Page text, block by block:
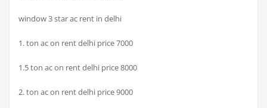
window 3 star ac rent in delhi
1. ton ac on rent delhi price 7000
1.5 ton ac on rent delhi price 8000
2. ton ac on rent delhi price 9000